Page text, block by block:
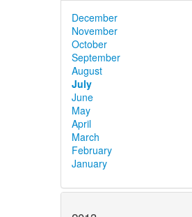
December
November
October
September
August
July
June
May
April
March
February
January